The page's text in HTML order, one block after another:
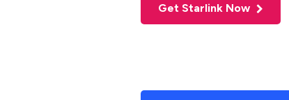
Get Starlink Now